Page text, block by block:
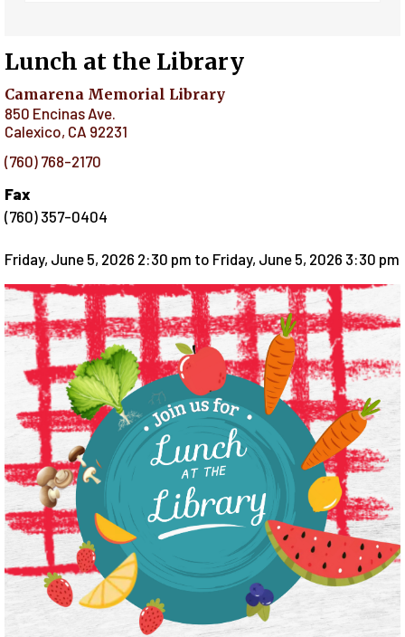
Lunch at the Library
Camarena Memorial Library
850 Encinas Ave.
Calexico, CA 92231
(760) 768-2170
Fax
(760) 357-0404
Friday, June 5, 2026 2:30 pm to Friday, June 5, 2026 3:30 pm